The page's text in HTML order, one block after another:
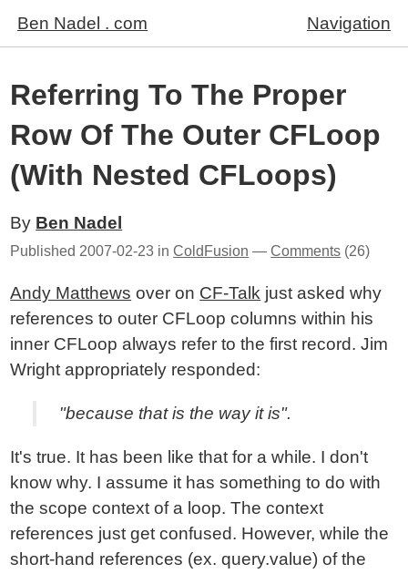
Ben Nadel . com Navigation
Referring To The Proper
Row Of The Outer CFLoop
(With Nested CFLoops)
By Ben Nadel
Published 2007-02-23 inColdFusion —Comments (26)
Andy Matthews over on CF-Talk just asked why
references to outer CFLoop columns within his
inner CFLoop always refer to the first record. Jim
Wright appropriately responded:
"because that is the way it is".
It's true. It has been like that for a while. I don't
know why. I assume it has something to do with
the scope context of a loop. The context
references just get confused. However, while the
short-hand references (ex. query.value) of the